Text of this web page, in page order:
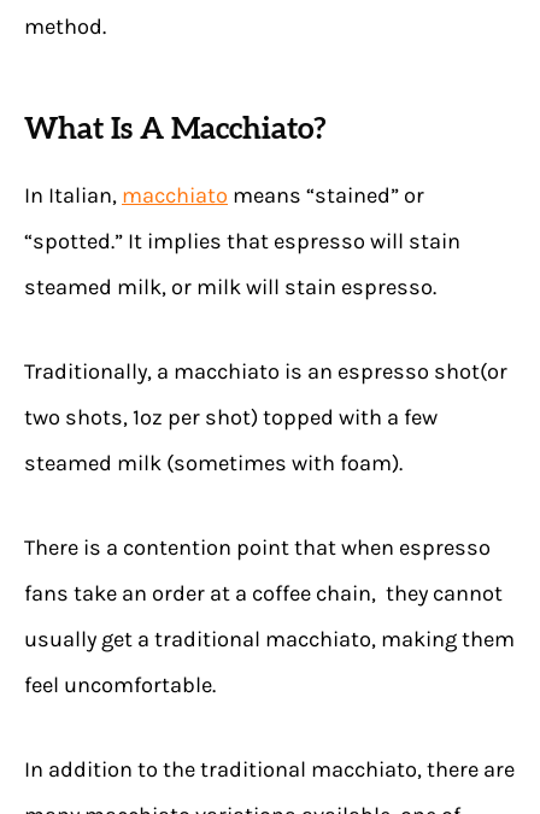
method.
What Is A Macchiato?
In Italian, macchiato means “stained” or
“spotted.” It implies that espresso will stain
steamed milk, or milk will stain espresso.
Traditionally, a macchiato is an espresso shot(or
two shots, 1oz per shot) topped with a few
steamed milk (sometimes with foam).
There is a contention point that when espresso
fans take an order at a coffee chain, they cannot
usually get a traditional macchiato, making them
feel uncomfortable.
In addition to the traditional macchiato, there are